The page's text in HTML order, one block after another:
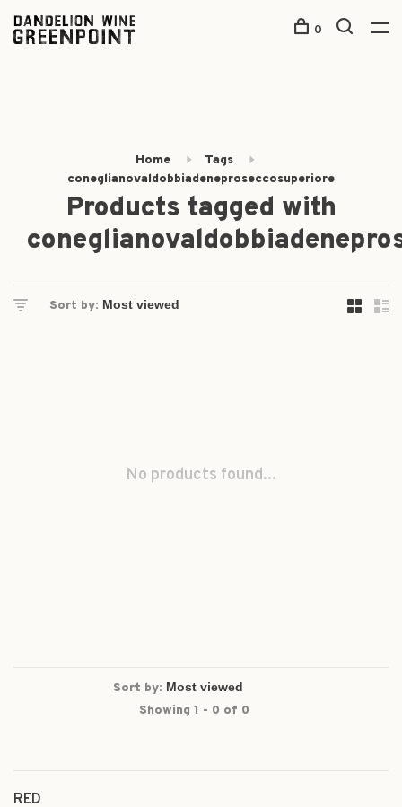
0
Home
Tags
coneglianovaldobbiadeneproseccosuperiore
Products tagged with
Sort by:
No products found...
Sort by:
Showing 1 - 0 of 0
RED